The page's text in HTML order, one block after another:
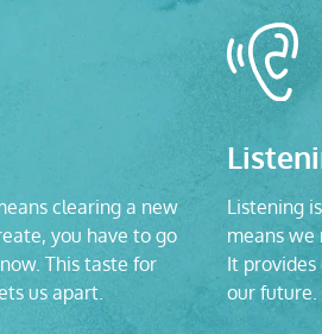
clearing a new
you have to go
This taste for
us apart.
Listening
means we
It
our future.